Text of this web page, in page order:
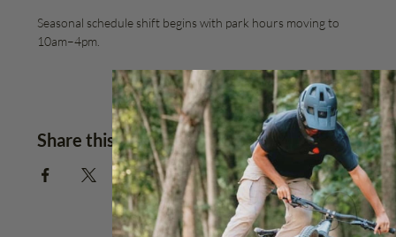
Seasonal schedule shift begins with park hours moving to
10am–4pm.
Share this event